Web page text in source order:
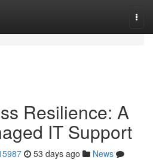
Resilience: A
IT Support
53 days ago
News